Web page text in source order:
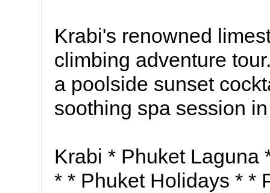
Krabi's renowned
climbing adventure
a poolside sunset
soothing spa session
Krabi * Phuket Laguna
* * Phuket Holidays * *